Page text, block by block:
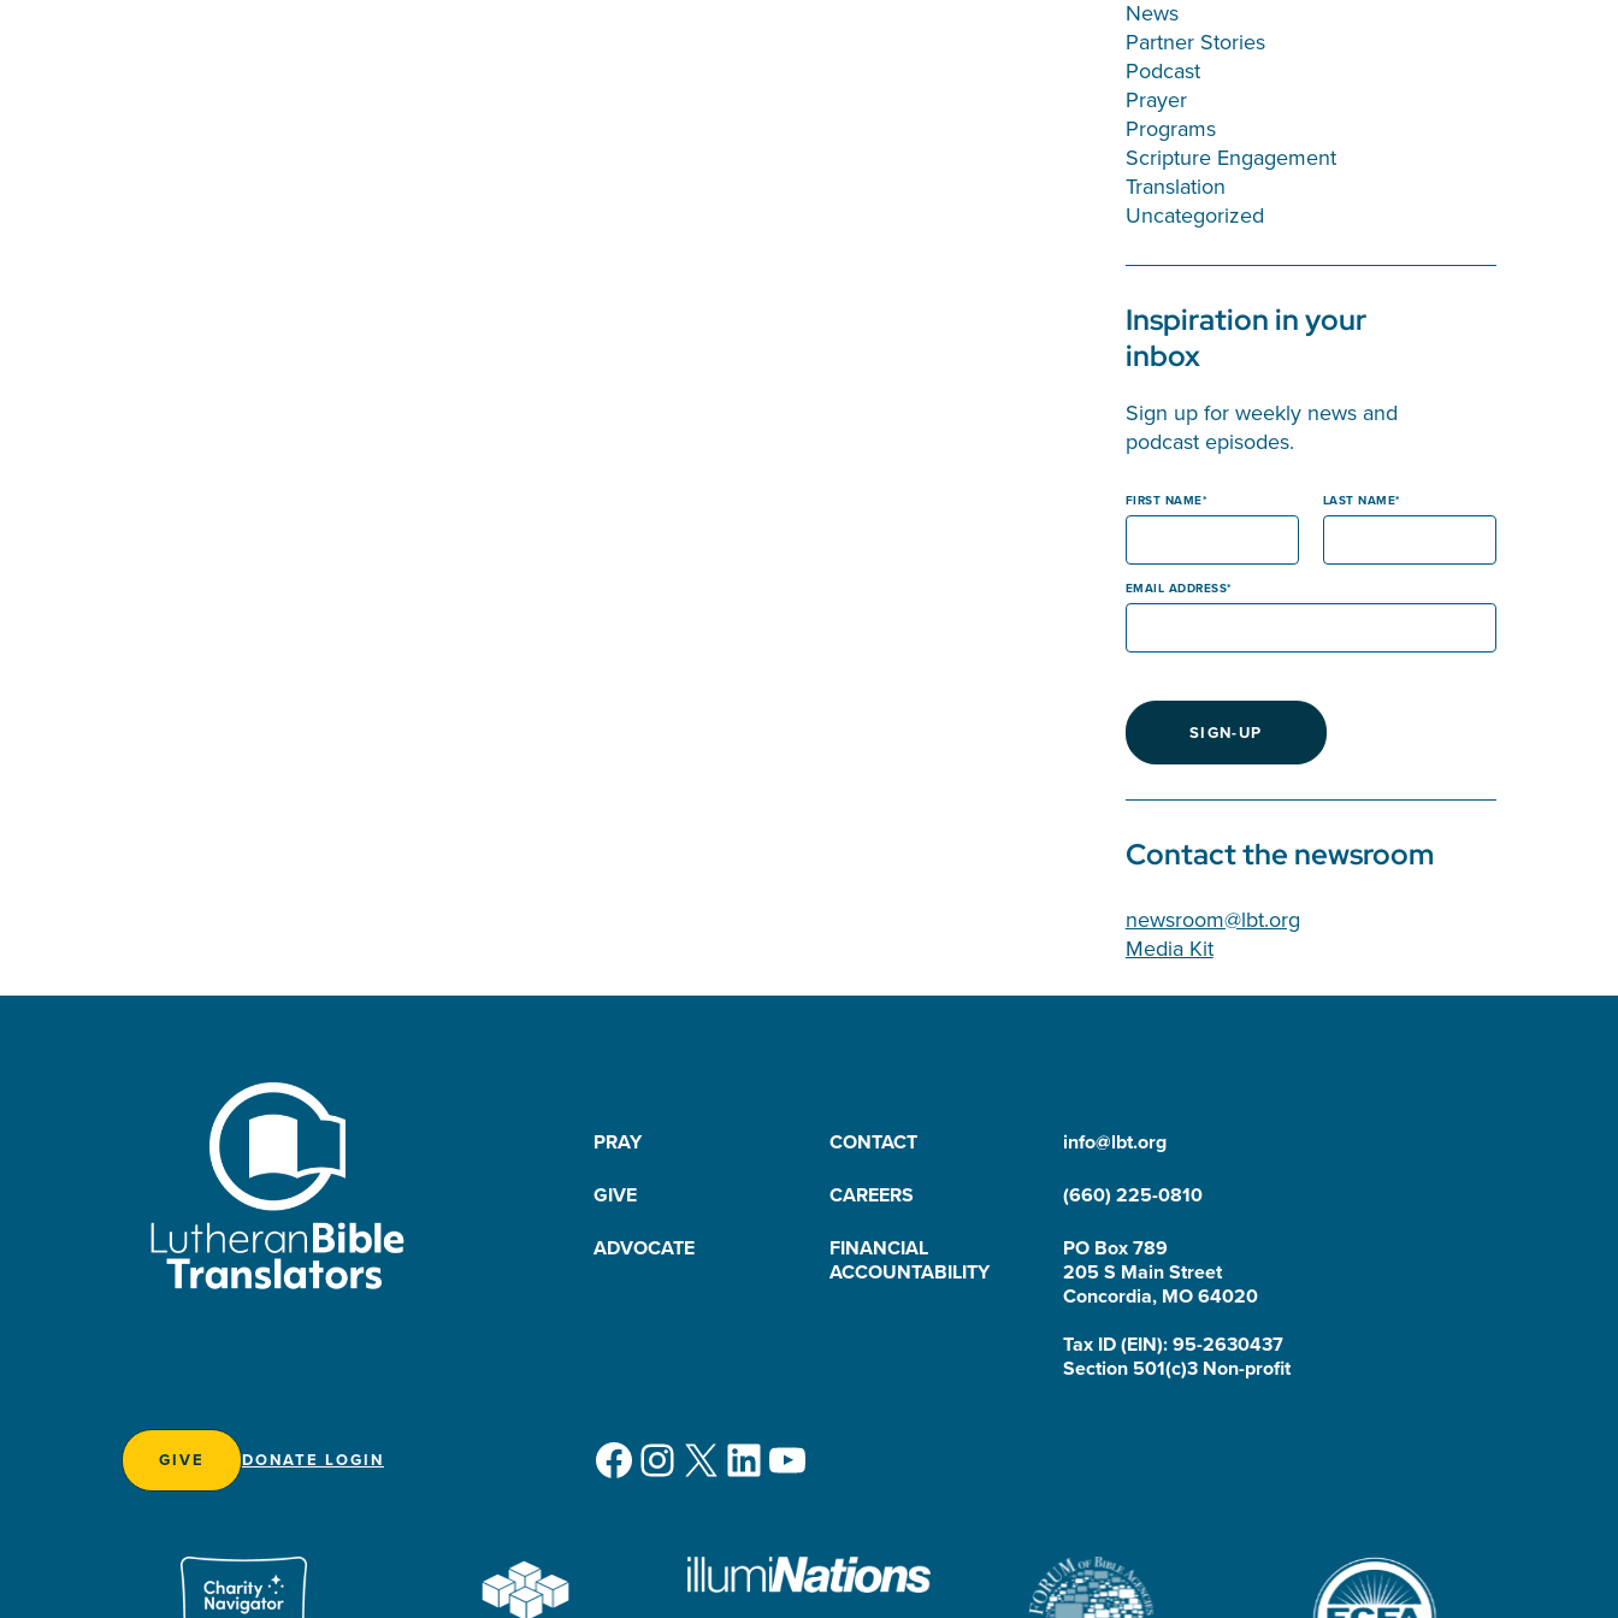
News
Partner Stories
Podcast
Prayer
Programs
Scripture Engagement
Translation
Uncategorized
Inspiration in your
inbox
Sign up for weekly news and
podcast episodes.
FIRST NAME LAST NAME
EMAIL ADDRESS
SIGN-UP
Contact the newsroom
newsroom@lbt.org
Media Kit
PRAY
CONTACT
GIVE
CAREERS
ADVOCATE
FINANCIAL
ACCOUNTABILITY
info@lbt.org
(660) 225-0810
PO Box 789
205 S Main Street
Concordia, MO 64020
Tax ID (EIN): 95-2630437
Section 501(c)3 Non-profit
GIVE DONATE LOGIN Facebook
Instagram
X LinkedIn
YouTube